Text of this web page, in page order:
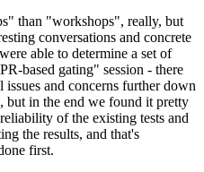
than "workshops", really, but
conversations and concrete
able to determine a set of
based gating" session - there
and concerns further down
but in the end we found it pretty
of the existing tests and
the results, and that's
first.